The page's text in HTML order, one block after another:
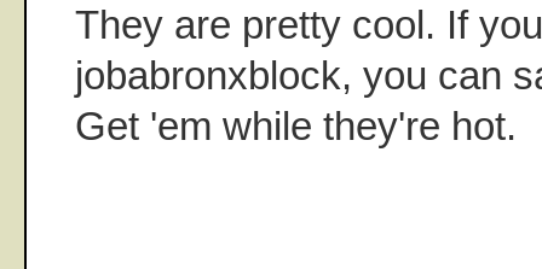
They are pretty cool. If
jobabronxblock, you can
Get 'em while they're hot.